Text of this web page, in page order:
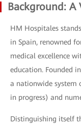
Background: A
HM Hospitales
in Spain, renowned
medical excellence
education. Founded
a nationwide system
in progress) and
Distinguishing itself